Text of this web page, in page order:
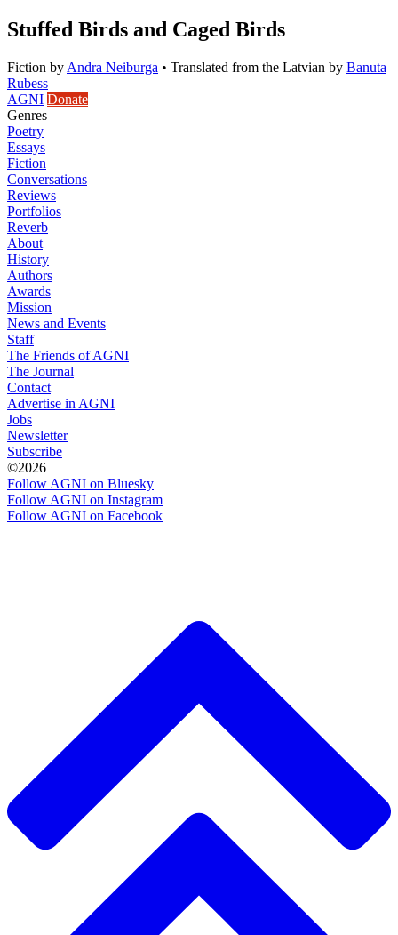
Stuffed Birds and Caged Birds
Fiction by Andra Neiburga • Translated from the Latvian by Banuta
Rubess
AGNI Donate
Genres
Poetry
Essays
Fiction
Conversations
Reviews
Portfolios
Reverb
About
History
Authors
Awards
Mission
News and Events
Staff
The Friends of AGNI
The Journal
Contact
Advertise in AGNI
Jobs
Newsletter
Subscribe
©2026
Follow AGNI on Bluesky
Follow AGNI on Instagram
Follow AGNI on Facebook